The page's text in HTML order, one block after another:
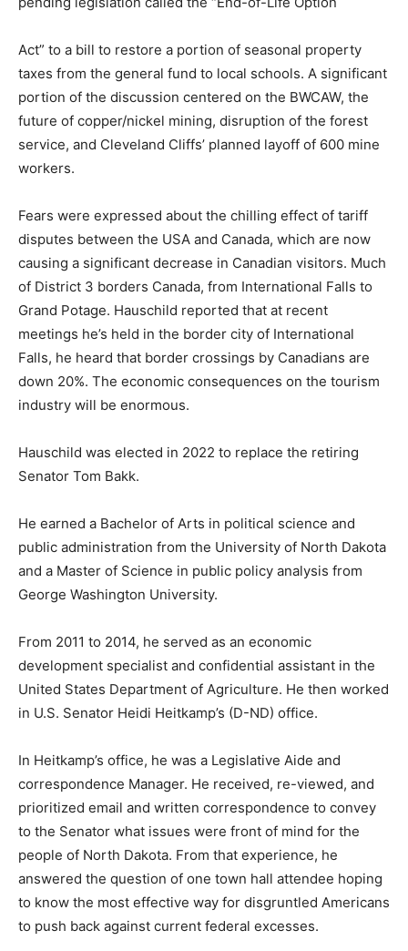
taxes from the general fund to local schools. A
significant portion of the discussion centered on the
BWCAW, the future of copper/nickel mining, disruption
of the forest service, and Cleveland Cliffs’ planned
layoff of 600 mine workers.
disputes between the USA and Canada, which are now
causing a significant decrease in Canadian visitors.
Much of District 3 borders Canada, from International
Falls to Grand Potage. Hauschild reported that at
recent meetings he’s held in the border city of
International Falls, he heard that border crossings by
Canadians are down 20%. The economic
consequences on the tourism industry will be
enormous.
Hauschild was elected in 2022 to replace the retiring
Senator Tom Bakk.
He earned a Bachelor of Arts in political science and
public administration from the University of North
Dakota and a Master of Science in public policy
analysis from George Washington University.
From 2011 to 2014, he served as an economic
development specialist and confidential assistant in the
United States Department of Agriculture. He then
worked in U.S. Senator Heidi Heitkamp’s (D-ND) office.
In Heitkamp’s office, he was a Legislative Aide and
correspondence Manager. He received, re-viewed, and
prioritized email and written correspondence to convey
to the Senator what issues were front of mind for the
people of North Dakota. From that experience, he
answered the question of one town hall attendee
hoping to know the most effective way for disgruntled
Americans to push back against current federal